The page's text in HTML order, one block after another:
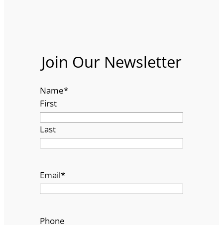
Join Our Newsletter
Name*
First
Last
Email*
Phone